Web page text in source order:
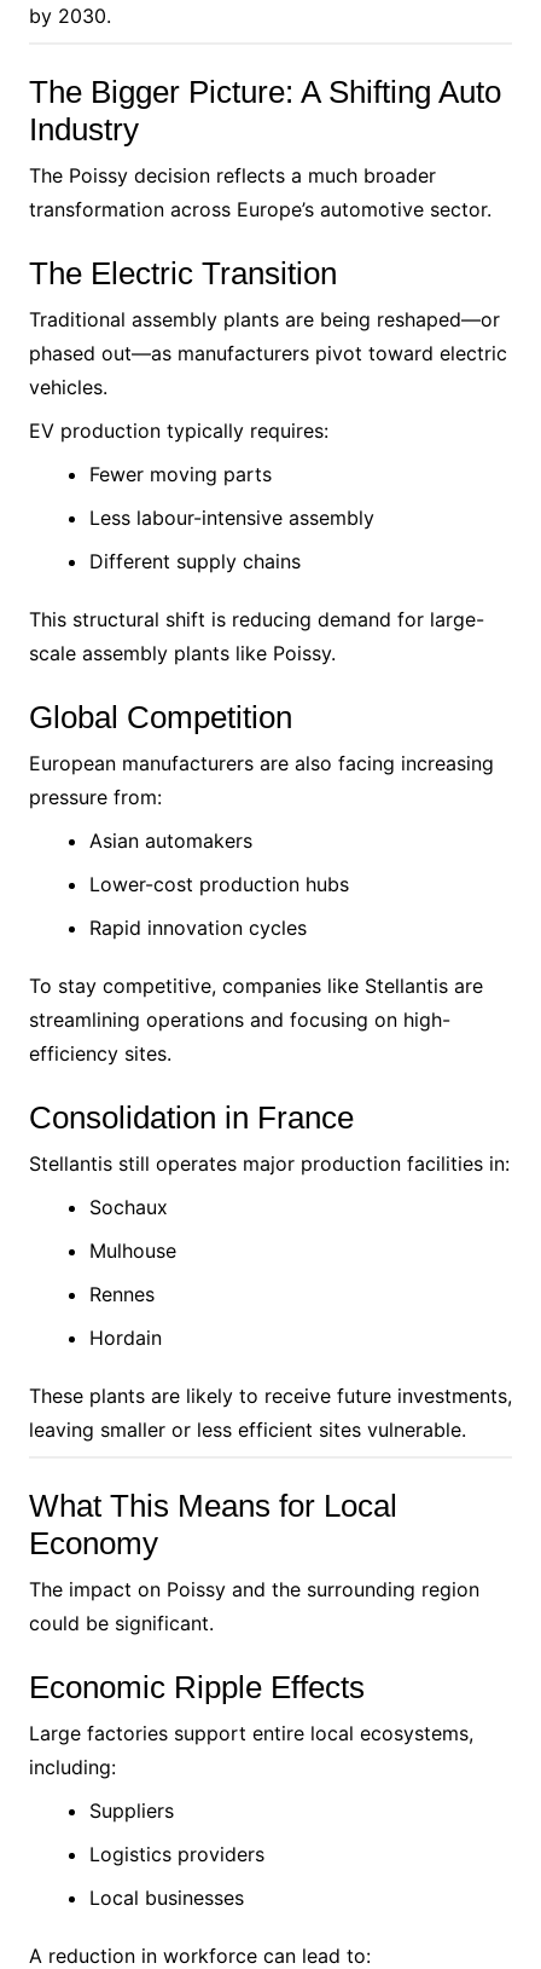
by 2030.
The Bigger Picture: A Shifting Auto
Industry
The Poissy decision reflects a much broader
transformation across Europe’s automotive sector.
The Electric Transition
Traditional assembly plants are being reshaped—or
phased out—as manufacturers pivot toward electric
vehicles.
EV production typically requires:
Fewer moving parts
Less labour-intensive assembly
Different supply chains
This structural shift is reducing demand for large-
scale assembly plants like Poissy.
Global Competition
European manufacturers are also facing increasing
pressure from:
Asian automakers
Lower-cost production hubs
Rapid innovation cycles
To stay competitive, companies like Stellantis are
streamlining operations and focusing on high-
efficiency sites.
Consolidation in France
Stellantis still operates major production facilities in:
Sochaux
Mulhouse
Rennes
Hordain
These plants are likely to receive future investments,
leaving smaller or less efficient sites vulnerable.
What This Means for Local
Economy
The impact on Poissy and the surrounding region
could be significant.
Economic Ripple Effects
Large factories support entire local ecosystems,
including:
Suppliers
Logistics providers
Local businesses
A reduction in workforce can lead to: